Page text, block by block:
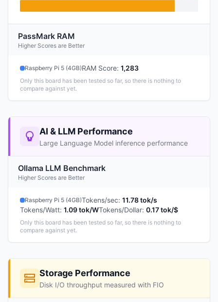
PassMark RAM
Higher Scores are Better
Raspberry Pi 5 (4GB)RAM Score: 1,283
Only this board has been tested so far, so there is nothing to
compare against yet.
AI & LLM Performance
Large Language Model inference performance
Ollama LLM Benchmark
Higher Scores are Better
Raspberry Pi 5 (4GB)Tokens/sec: 11.78 tok/s
Tokens/Watt: 1.09 tok/WTokens/Dollar: 0.17 tok/$
Only this board has been tested so far, so there is nothing to
compare against yet.
Storage Performance
Disk I/O throughput measured with FIO